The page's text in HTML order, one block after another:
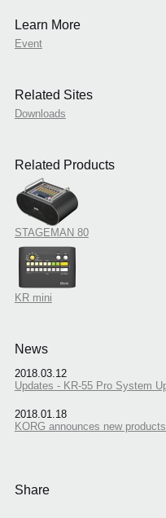
Learn More
Event
Related Sites
Downloads
Related Products
STAGEMAN 80
KR mini
News
2018.03.12
Updates - KR-55 Pro System
2018.01.18
KORG announces new
Share